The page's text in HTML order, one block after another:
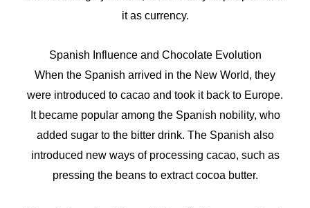
it as currency.
Spanish Influence and Chocolate Evolution
When the Spanish arrived in the New World, they
were introduced to cacao and took it back to Europe.
It became popular among the Spanish nobility, who
added sugar to the bitter drink. The Spanish also
introduced new ways of processing cacao, such as
pressing the beans to extract cocoa butter.